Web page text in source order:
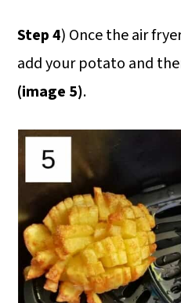
Step 4) Once the air
add your potato and
(image 5).